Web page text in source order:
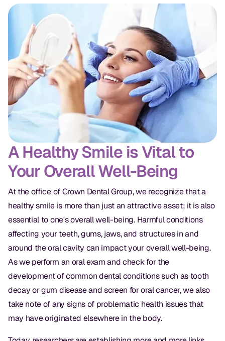
A Healthy Smile is Vital to
Your Overall Well-Being
At the office of Crown Dental Group, we recognize that a
healthy smile is more than just an attractive asset; it is also
essential to one's overall well-being. Harmful conditions
affecting your teeth, gums, jaws, and structures in and
around the oral cavity can impact your overall well-being.
As we perform an oral exam and check for the
development of common dental conditions such as tooth
decay or gum disease and screen for oral cancer, we also
take note of any signs of problematic health issues that
may have originated elsewhere in the body.